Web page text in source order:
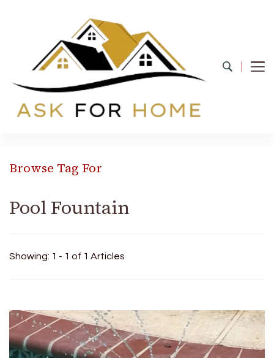
Browse Tag For
Pool Fountain
Showing: 1 - 1 of 1 Articles